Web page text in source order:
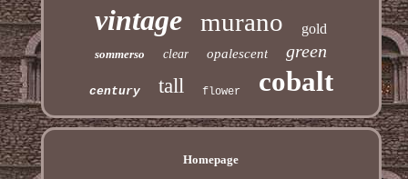
vintage murano gold
sommerso clear opalescent green
century tall flower cobalt
Homepage